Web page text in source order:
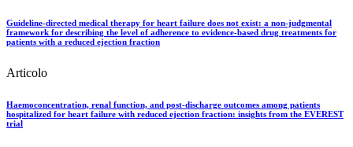
Guideline-directed medical therapy for heart failure does not exist: a non-judgmental
framework for describing the level of adherence to evidence-based drug treatments for
patients with a reduced ejection fraction
Articolo
Haemoconcentration, renal function, and post-discharge outcomes among patients
hospitalized for heart failure with reduced ejection fraction: insights from the EVEREST
trial